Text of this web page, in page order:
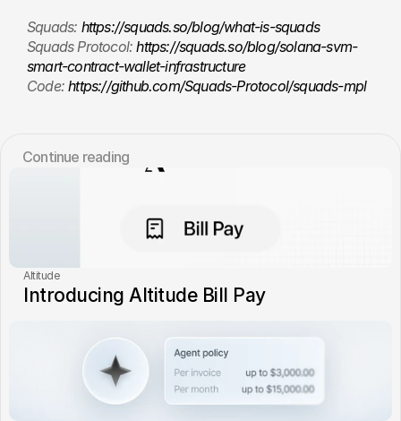
Squads: https://squads.so/blog/what-is-squads
Squads Protocol: https://squads.so/blog/solana-svm-
smart-contract-wallet-infrastructure
Code: https://github.com/Squads-Protocol/squads-mpl
Сontinue reading
Altitude
Introducing Altitude Bill Pay